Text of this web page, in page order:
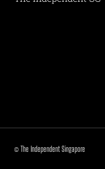
© The Independent Singapore